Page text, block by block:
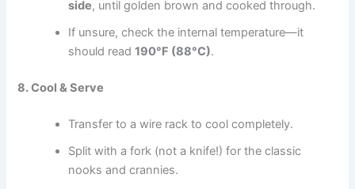
side, until golden brown and cooked through.
If unsure, check the internal temperature—it
should read190°F (88°C).
8. Cool & Serve
Transfer to a wire rack to cool completely.
Split with a fork (not a knife!) for the classic
nooks and crannies.